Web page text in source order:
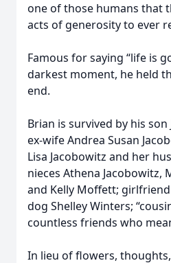
one of those humans that
acts of generosity to ever
Famous for saying “life is
darkest moment, he held
end.
Brian is survived by his son
ex-wife Andrea Susan
Lisa Jacobowitz and her
nieces Athena Jacobowitz,
and Kelly Moffett;
dog Shelley Winters;
countless friends who
In lieu of flowers,